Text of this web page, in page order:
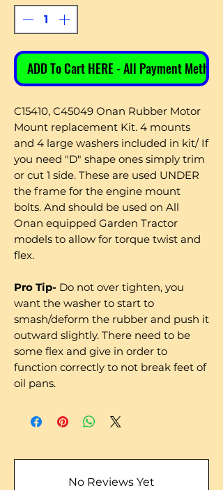
ADD To Cart HERE - All Payment Methods
C15410, C45049 Onan Rubber Motor
Mount replacement Kit. 4 mounts
and 4 large washers included in kit/ If
you need "D" shape ones simply trim
or cut 1 side. These are used UNDER
the frame for the engine mount
bolts. And should be used on All
Onan equipped Garden Tractor
models to allow for torque twist and
flex.
Pro Tip- Do not over tighten, you
want the washer to start to
smash/deform the rubber and push it
outward slightly. There need to be
some flex and give in order to
function correctly to not break feet of
oil pans.
No Reviews Yet